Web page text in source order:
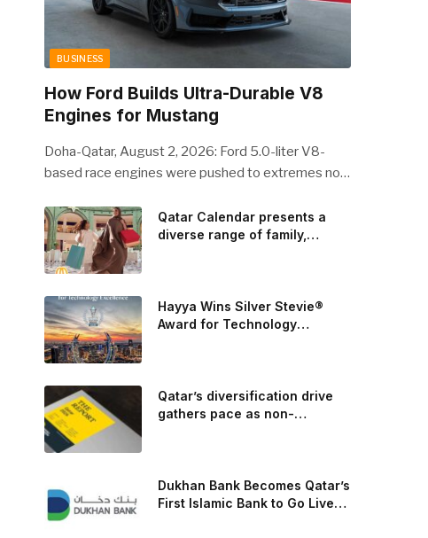
BUSINESS
How Ford Builds Ultra-Durable V8
Engines for Mustang
Doha-Qatar, August 2, 2026: Ford 5.0-liter V8-
based race engines were pushed to extremes no
to strengthen components like the camshaft drive
to better perform under high-stress conditions.
Engineers refined the design on the track and
carried those improvements back into the
production 5.0-liter Coyote V8 engine. This is just
one example of how Ford is bringing learnings from
race testing to vehicles used for trailer towing,
grocery store runs, and oceanside road trips. The
goal: to break the powertrains, the essential
system of engine and transmission that generates
and delivers power to t
Qatar Calendar presents a
diverse range of family,
Hayya Wins Silver Stevie®
Award for Technology
Qatar’s diversification drive
gathers pace as non-
Dukhan Bank Becomes Qatar’s
First Islamic Bank to Go Live